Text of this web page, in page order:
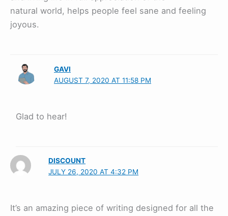
natural world, helps people feel sane and feeling
joyous.
GAVI
AUGUST 7, 2020 AT 11:58 PM
Glad to hear!
DISCOUNT
JULY 26, 2020 AT 4:32 PM
It’s an amazing piece of writing designed for all the